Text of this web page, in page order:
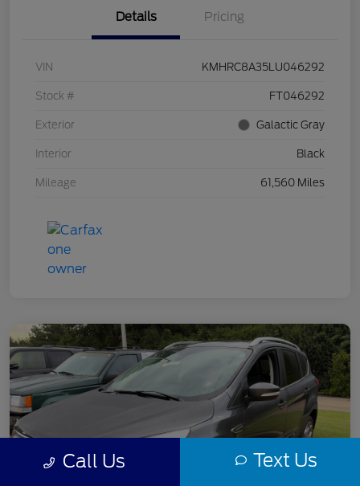
Details Pricing
VIN KMHRC8A35LU046292
Stock # FT046292
Exterior Galactic Gray
Interior Black
Mileage 61,560 Miles
Call Us Text Us